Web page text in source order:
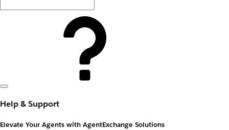
Help & Support
Elevate Your Agents with AgentExchange Solutions